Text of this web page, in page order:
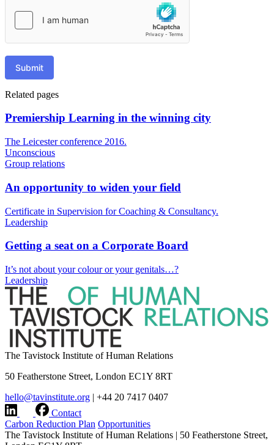
Submit
Related pages
Premiership Learning in the winning city
The Leicester conference 2016.
Unconscious
Group relations
An opportunity to widen your field
Certificate in Supervision for Coaching & Consultancy.
Leadership
Getting a seat on a Corporate Board
It’s not about your colour or your genitals…?
Leadership
The Tavistock Institute of Human Relations
50 Featherstone Street, London EC1Y 8RT
hello@tavinstitute.org | +44 20 7417 0407
Contact
Carbon Reduction Plan Opportunities
The Tavistock Institute of Human Relations | 50 Featherstone Street,